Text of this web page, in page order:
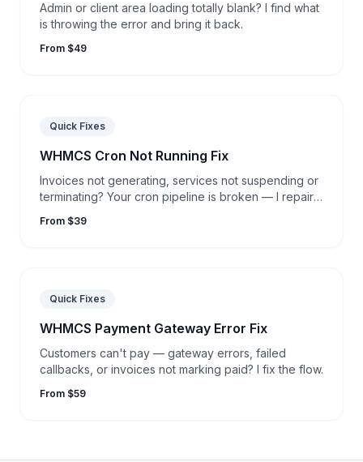
Admin or client area loading totally blank? I find what
is throwing the error and bring it back.
From $49
Quick Fixes
WHMCS Cron Not Running Fix
Invoices not generating, services not suspending or
terminating? Your cron pipeline is broken — I repair
From $39
Quick Fixes
WHMCS Payment Gateway Error Fix
Customers can't pay — gateway errors, failed
callbacks, or invoices not marking paid? I fix the flow.
From $59